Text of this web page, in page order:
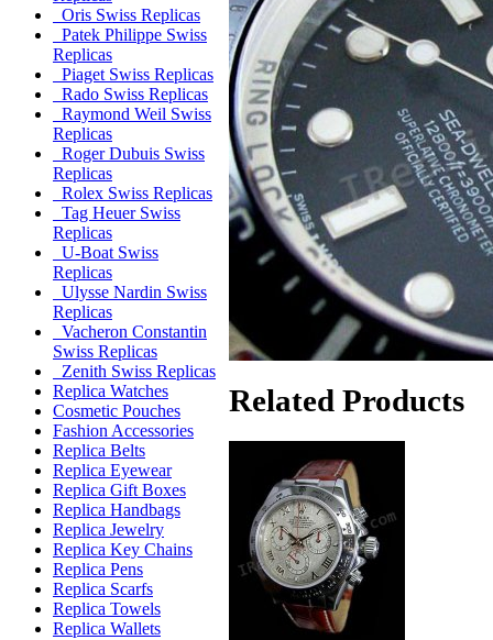
Oris Swiss Replicas
Patek Philippe Swiss
Replicas
Piaget Swiss Replicas
Rado Swiss Replicas
Raymond Weil Swiss
Replicas
Roger Dubuis Swiss
Replicas
Rolex Swiss Replicas
Tag Heuer Swiss
Replicas
U-Boat Swiss
Replicas
Ulysse Nardin Swiss
Replicas
Vacheron Constantin
Swiss Replicas
Zenith Swiss Replicas
Replica Watches
Cosmetic Pouches
Fashion Accessories
Replica Belts
Replica Eyewear
Replica Gift Boxes
Replica Handbags
Replica Jewelry
Replica Key Chains
Replica Pens
Replica Scarfs
Replica Towels
Replica Wallets
Related Products